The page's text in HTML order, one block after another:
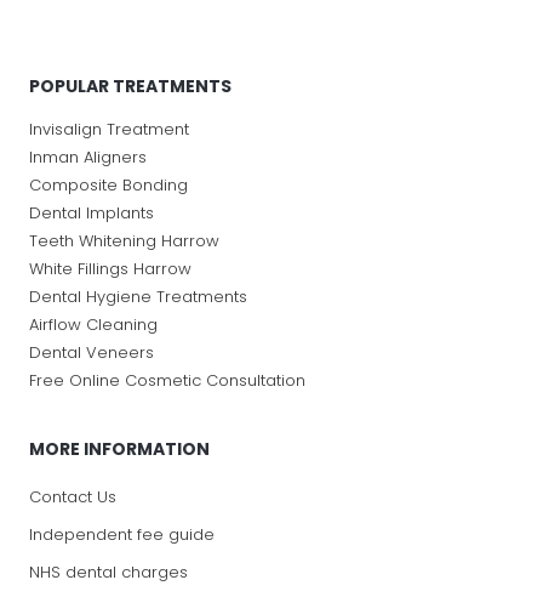
POPULAR TREATMENTS
Invisalign Treatment
Inman Aligners
Composite Bonding
Dental Implants
Teeth Whitening Harrow
White Fillings Harrow
Dental Hygiene Treatments
Airflow Cleaning
Dental Veneers
Free Online Cosmetic Consultation
MORE INFORMATION
Contact Us
Independent fee guide
NHS dental charges